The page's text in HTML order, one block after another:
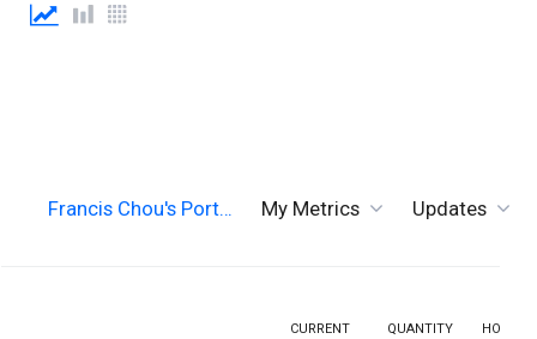
Francis Chou's Port… My Metrics Updates
CURRENT
QUANTITY